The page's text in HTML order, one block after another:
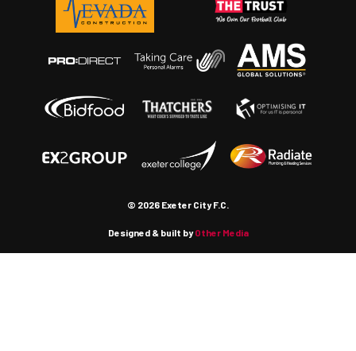
© 2026 Exeter City F.C.
Designed & built byOther Media